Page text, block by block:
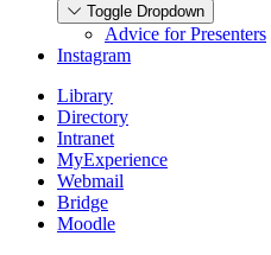
Toggle Dropdown
Advice for Presenters
Instagram
Library
Directory
Intranet
MyExperience
Webmail
Bridge
Moodle